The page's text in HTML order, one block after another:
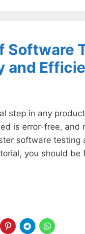
Software
and
step in any
is error-free, and
software
you should